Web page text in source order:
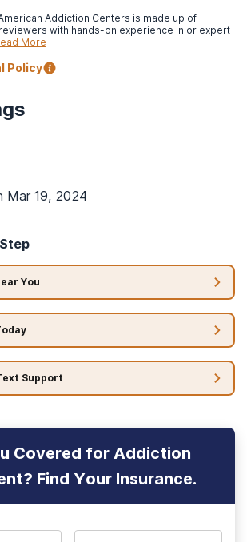
Addiction Centers is made up of
with hands-on experience in or expert
More
Policy
Mar 19, 2024
You
Support
Covered for Addiction
Find Your Insurance.